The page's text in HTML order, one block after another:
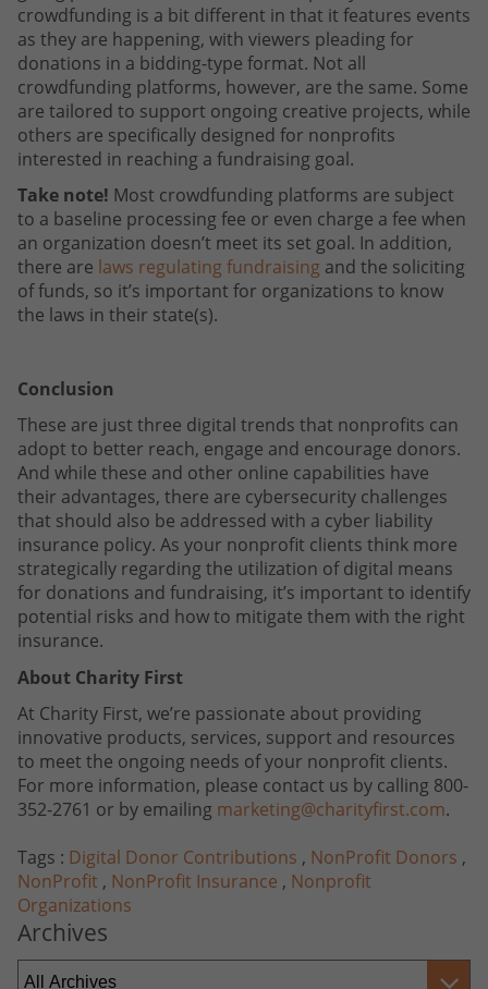
crowdfunding is a bit different in that it features events
as they are happening, with viewers pleading for
donations in a bidding-type format. Not all
crowdfunding platforms, however, are the same. Some
are tailored to support ongoing creative projects, while
others are specifically designed for nonprofits
interested in reaching a fundraising goal.
Take note! Most crowdfunding platforms are subject
to a baseline processing fee or even charge a fee when
an organization doesn’t meet its set goal. In addition,
there are laws regulating fundraising and the soliciting
of funds, so it’s important for organizations to know
the laws in their state(s).
Conclusion
These are just three digital trends that nonprofits can
adopt to better reach, engage and encourage donors.
And while these and other online capabilities have
their advantages, there are cybersecurity challenges
that should also be addressed with a cyber liability
insurance policy. As your nonprofit clients think more
strategically regarding the utilization of digital means
for donations and fundraising, it’s important to identify
potential risks and how to mitigate them with the right
insurance.
About Charity First
At Charity First, we’re passionate about providing
innovative products, services, support and resources
to meet the ongoing needs of your nonprofit clients.
For more information, please contact us by calling 800-
352-2761 or by emailing marketing@charityfirst.com.
Tags : Digital Donor Contributions , NonProfit Donors ,
NonProfit , NonProfit Insurance , Nonprofit
Organizations
Archives